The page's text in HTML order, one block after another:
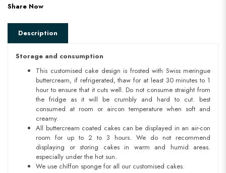
Share Now
Description
Storage and consumption
This customised cake design is frosted with Swiss meringue
buttercream, if refrigerated, thaw for at least 30 minutes to 1
hour to ensure that it cuts well. Do not consume straight from
the fridge as it will be crumbly and hard to cut. best
consumed at room or aircon temperature when soft and
creamy.
All buttercream coated cakes can be displayed in an air-con
room for up to 2 to 3 hours. We do not recommend
displaying or storing cakes in warm and humid areas.
especially under the hot sun.
We use chiffon sponge for all our customised cakes.